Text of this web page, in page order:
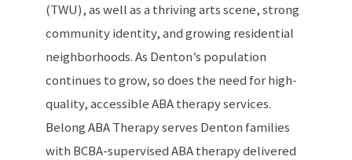
(TWU), as well as a thriving arts scene, strong
community identity, and growing residential
neighborhoods. As Denton’s population
continues to grow, so does the need for high-
quality, accessible ABA therapy services.
Belong ABA Therapy serves Denton families
with BCBA-supervised ABA therapy delivered